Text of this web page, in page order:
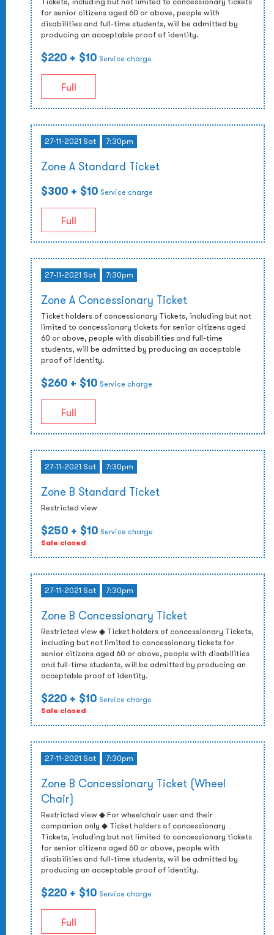
for senior citizens aged 60 or above, people with
disabilities and full-time students, will be admitted by
producing an acceptable proof of identity.
$220 + $10 Service charge
Full
27-11-2021 Sat 7:30pm
Zone A Standard Ticket
$300 + $10 Service charge
Full
27-11-2021 Sat 7:30pm
Zone A Concessionary Ticket
Ticket holders of concessionary Tickets, including but not
limited to concessionary tickets for senior citizens aged
60 or above, people with disabilities and full-time
students, will be admitted by producing an acceptable
proof of identity.
$260 + $10 Service charge
Full
27-11-2021 Sat 7:30pm
Zone B Standard Ticket
Restricted view
$250 + $10 Service charge
Sale closed
27-11-2021 Sat 7:30pm
Zone B Concessionary Ticket
Restricted view ◆ Ticket holders of concessionary Tickets,
including but not limited to concessionary tickets for
senior citizens aged 60 or above, people with disabilities
and full-time students, will be admitted by producing an
acceptable proof of identity.
$220 + $10 Service charge
Sale closed
27-11-2021 Sat 7:30pm
Zone B Concessionary Ticket (Wheel
Chair)
Restricted view ◆ For wheelchair user and their
companion only ◆ Ticket holders of concessionary
Tickets, including but not limited to concessionary tickets
for senior citizens aged 60 or above, people with
disabilities and full-time students, will be admitted by
producing an acceptable proof of identity.
$220 + $10 Service charge
Full